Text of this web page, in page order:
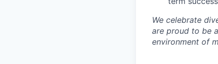
We celebrate
are proud to be
environment of